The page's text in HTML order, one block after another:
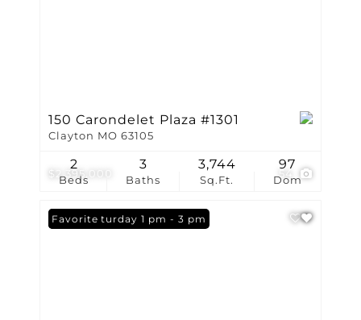
$2,395,000
150 Carondelet Plaza #1301
Clayton MO 63105
Beds
2
Baths
3
Sq.Ft.
3,744
Dom
97
Open: Saturday 1 pm - 3 pm
Favorite